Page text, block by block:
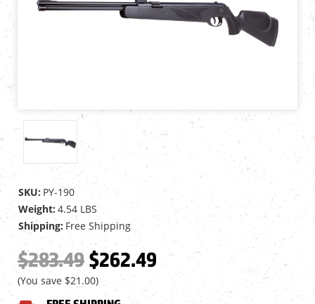
SKU: PY-190
Weight:4.54 LBS
Shipping: Free Shipping
$283.49 $262.49
(You save $21.00)